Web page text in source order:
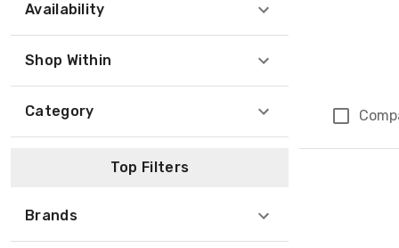
Availability
Shop Within
Category
Top Filters
Brands